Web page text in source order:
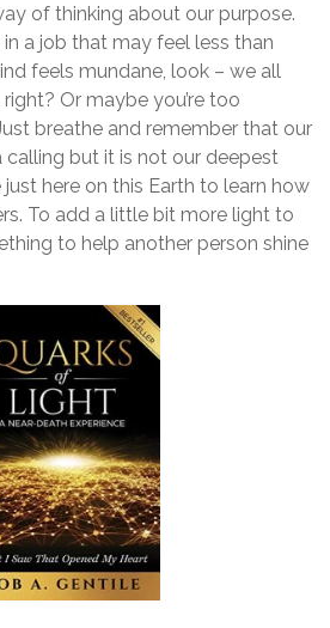
of thinking about our purpose.
in a job that may feel less than
feels mundane, look – we all
Or maybe you’re too
breathe and remember that our
but it is not our deepest
just here on this Earth to learn how
To add a little bit more light to
to help another person shine